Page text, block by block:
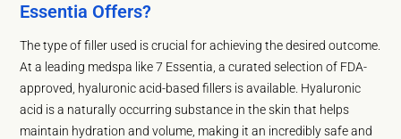
Essentia Offers?
The type of filler used is crucial for achieving the desired outcome.
At a leading medspa like 7 Essentia, a curated selection of FDA-
approved, hyaluronic acid-based fillers is available. Hyaluronic
acid is a naturally occurring substance in the skin that helps
maintain hydration and volume, making it an incredibly safe and